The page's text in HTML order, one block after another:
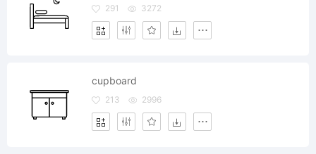
291 3272
cupboard
213 2996